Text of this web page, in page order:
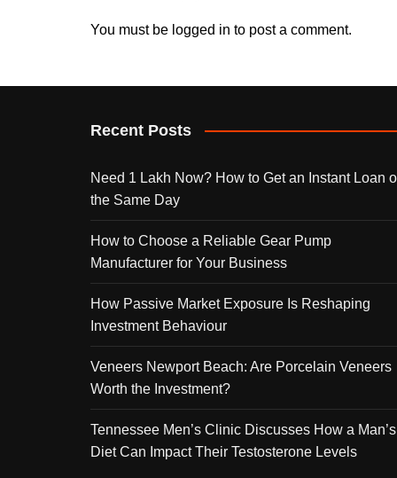
You must be logged in to post a comment.
Recent Posts
Need 1 Lakh Now? How to Get an Instant Loan
the Same Day
How to Choose a Reliable Gear Pump
Manufacturer for Your Business
How Passive Market Exposure Is Reshaping
Investment Behaviour
Veneers Newport Beach: Are Porcelain Veneers
Worth the Investment?
Tennessee Men’s Clinic Discusses How a Man’s
Diet Can Impact Their Testosterone Levels